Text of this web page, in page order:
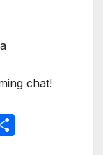
chat!